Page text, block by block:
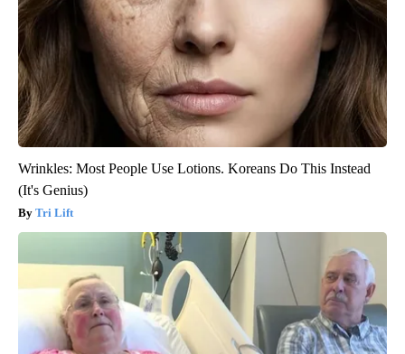
Wrinkles: Most People Use Lotions. Koreans Do This Instead
(It's Genius)
Tri Lift